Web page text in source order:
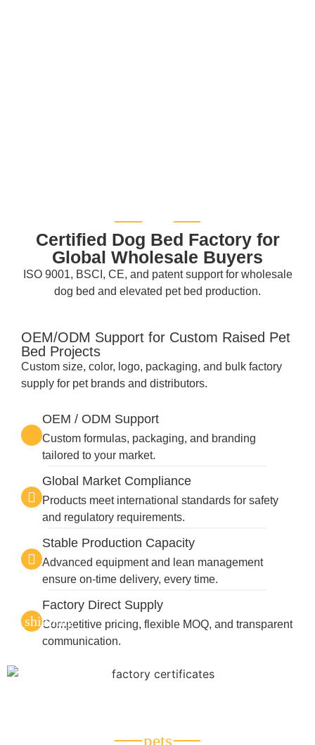
Certified Dog Bed Factory for
Global Wholesale Buyers
ISO 9001, BSCI, CE, and patent support for wholesale
dog bed and elevated pet bed production.
OEM/ODM Support for Custom Raised Pet
Bed Projects
Custom size, color, logo, packaging, and bulk factory
supply for pet brands and distributors.
OEM / ODM Support
Custom formulas, packaging, and branding
tailored to your market.
Global Market Compliance
Products meet international standards for safety
and regulatory requirements.
Stable Production Capacity
Advanced equipment and lean management
ensure on-time delivery, every time.
Factory Direct Supply
Competitive pricing, flexible MOQ, and transparent
communication.